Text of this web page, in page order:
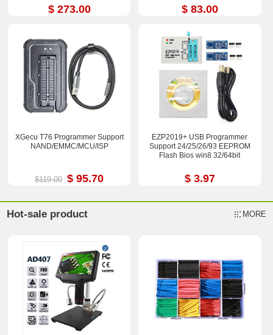
$ 273.00 $ 83.00
XGecu T76 Programmer Support
NAND/EMMC/MCU/ISP
$119.00 $ 95.70
EZP2019+ USB Programmer
Support 24/25/26/93 EEPROM
Flash Bios win8 32/64bit
$ 3.97
Hot-sale product MORE